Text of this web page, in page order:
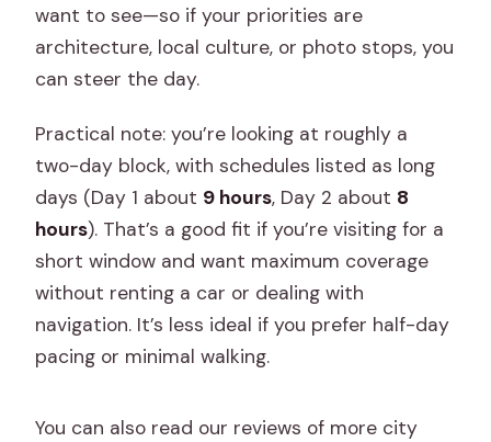
want to see—so if your priorities are
architecture, local culture, or photo stops, you
can steer the day.
Practical note: you’re looking at roughly a
two-day block, with schedules listed as long
days (Day 1 about 9 hours, Day 2 about 8
hours). That’s a good fit if you’re visiting for a
short window and want maximum coverage
without renting a car or dealing with
navigation. It’s less ideal if you prefer half-day
pacing or minimal walking.
You can also read our reviews of more city